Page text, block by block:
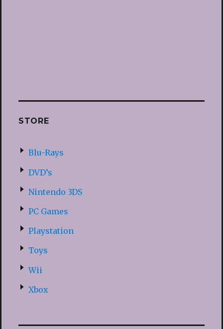
STORE
Blu-Rays
DVD’s
Nintendo 3DS
PC Games
Playstation
Toys
Wii
Xbox